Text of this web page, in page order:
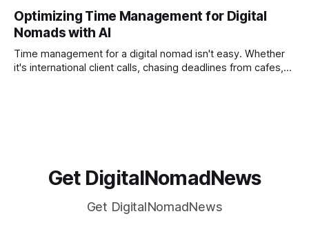
phones, cameras, and cloud folders into a curated,
permanent story. For digital nomads, it’s one of the few
ways to
Optimizing Time Management for Digital
Nomads with AI
Time management for a digital nomad isn't easy. Whether
it's international client calls, chasing deadlines from cafes,
Get DigitalNomadNews
Get DigitalNomadNews